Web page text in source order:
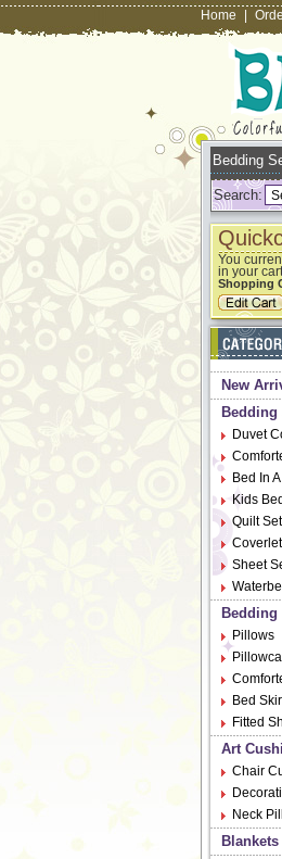
Home
Bedding
Search:
You
in your cart
Shopping
New
Bedding
Duvet
Bed In
Kids
Quilt
Sheet
Bedding
Pillows
Bed
Fitted
Art
Chair
Neck